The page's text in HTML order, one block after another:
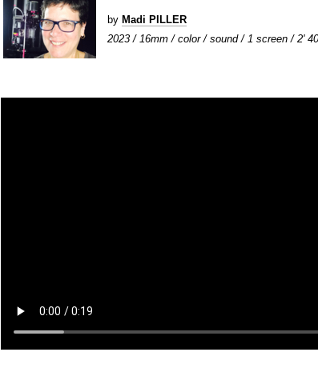
by Madi PILLER
2023 / 16mm / color / sound / 1 screen / 2' 40